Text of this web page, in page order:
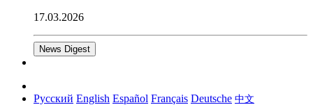
17.03.2026
News Digest
Русский English Español Français Deutsche 中文